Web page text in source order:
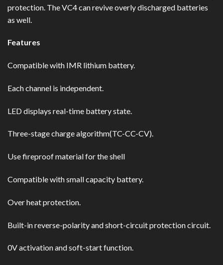
protection. The VC4 can revive overly discharged batteries
as well.
Features
Compatible with IMR lithium battery.
Each channel is independent.
LED displays real-time battery state.
Three-stage charge algorithm(TC-CC-CV).
Use fireproof material for the shell
Compatible with small capacity battery.
Over heat protection.
Built-in reverse-polarity and short-circuit protection circuit.
0V activation and soft-start function.